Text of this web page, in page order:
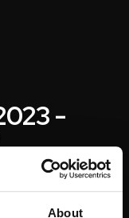
About
-
os 3 dias de